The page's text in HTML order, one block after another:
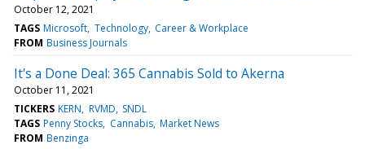
October 12, 2021
TAGS Microsoft Technology Career & Workplace
FROM Business Journals
It's a Done Deal: 365 Cannabis Sold to Akerna
October 11, 2021
TICKERS KERN RVMD SNDL
TAGS Penny Stocks Cannabis Market News
FROM Benzinga